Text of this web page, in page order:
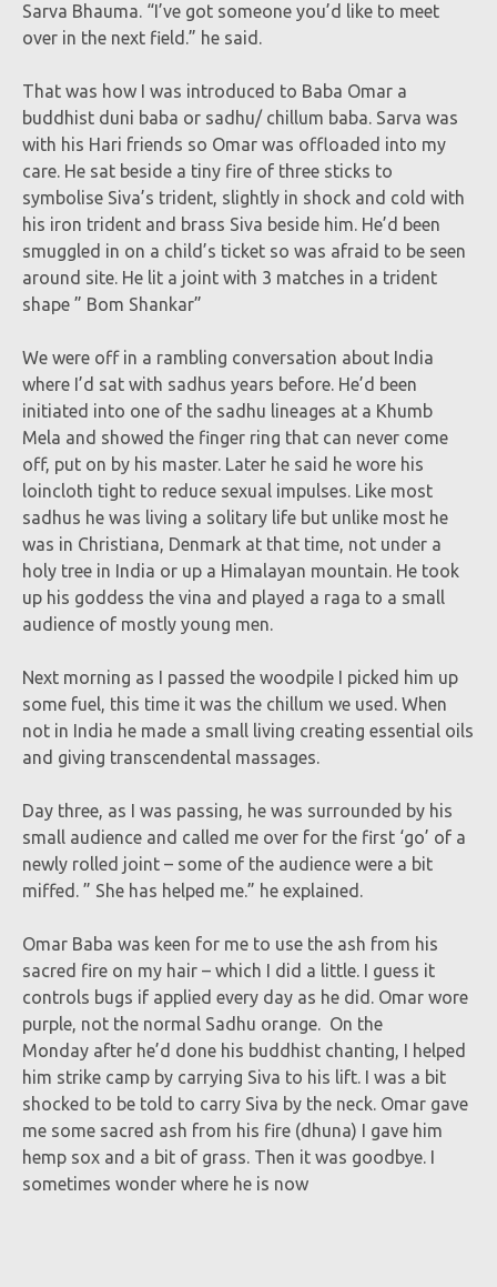
Sarva Bhauma. “I’ve got someone you’d like to meet
over in the next field.” he said.
That was how I was introduced to Baba Omar a
buddhist duni baba or sadhu/ chillum baba. Sarva was
with his Hari friends so Omar was offloaded into my
care. He sat beside a tiny fire of three sticks to
symbolise Siva’s trident, slightly in shock and cold with
his iron trident and brass Siva beside him. He’d been
smuggled in on a child’s ticket so was afraid to be seen
around site. He lit a joint with 3 matches in a trident
shape ” Bom Shankar”
We were off in a rambling conversation about India
where I’d sat with sadhus years before. He’d been
initiated into one of the sadhu lineages at a Khumb
Mela and showed the finger ring that can never come
off, put on by his master. Later he said he wore his
loincloth tight to reduce sexual impulses. Like most
sadhus he was living a solitary life but unlike most he
was in Christiana, Denmark at that time, not under a
holy tree in India or up a Himalayan mountain. He took
up his goddess the vina and played a raga to a small
audience of mostly young men.
Next morning as I passed the woodpile I picked him up
some fuel, this time it was the chillum we used. When
not in India he made a small living creating essential oils
and giving transcendental massages.
Day three, as I was passing, he was surrounded by his
small audience and called me over for the first ‘go’ of a
newly rolled joint – some of the audience were a bit
miffed. ” She has helped me.” he explained.
Omar Baba was keen for me to use the ash from his
sacred fire on my hair – which I did a little. I guess it
controls bugs if applied every day as he did. Omar wore
purple, not the normal Sadhu orange. On the
Monday after he’d done his buddhist chanting, I helped
him strike camp by carrying Siva to his lift. I was a bit
shocked to be told to carry Siva by the neck. Omar gave
me some sacred ash from his fire (dhuna) I gave him
hemp sox and a bit of grass. Then it was goodbye. I
sometimes wonder where he is now